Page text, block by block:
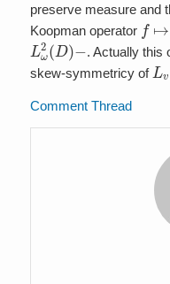
preserve measure and
Koopman operator ↦
Lω 2(D
− . Actually this
skew-symmetricy of Lv
Comment Thread